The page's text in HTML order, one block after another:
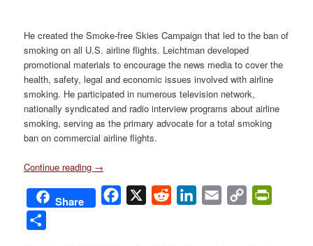
He created the Smoke-free Skies Campaign that led to the ban of
smoking on all U.S. airline flights. Leichtman developed
promotional materials to encourage the news media to cover the
health, safety, legal and economic issues involved with airline
smoking. He participated in numerous television network,
nationally syndicated and radio interview programs about airline
smoking, serving as the primary advocate for a total smoking
ban on commercial airline flights.
Continue reading →
Share Facebook
X Reddit LinkedIn
Email
Copy